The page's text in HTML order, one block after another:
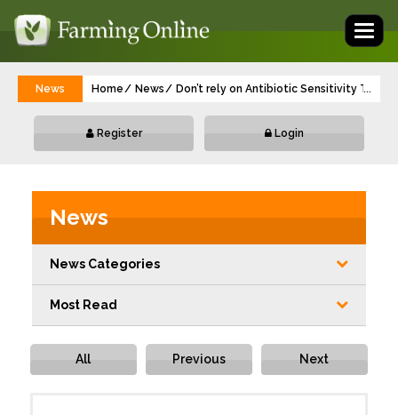
News Home News Don’t rely on Antibiotic Sensitivity ...
Register Login
News
News Categories
Most Read
All Previous Next